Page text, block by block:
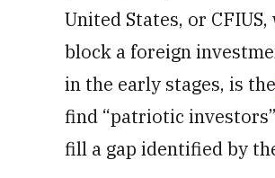
United States, or
block a foreign
in the early stages, is the
find “patriotic
fill a gap identified by